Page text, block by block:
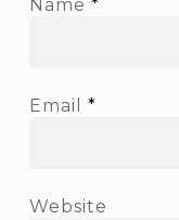
Name *
Email *
Website